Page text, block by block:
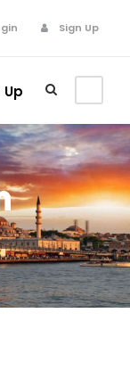
Sign Up
Up